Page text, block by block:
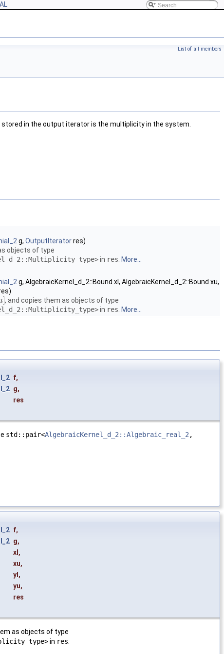
List of all members
in the output iterator is the multiplicity in the system.
g, OutputIteratorres)
objects of type
in res More...
g, AlgebraicKernel_d_2::Bound xl, AlgebraicKernel_d_2::Bound xu,
], and copies them as objects of type
in res. More...
f,
g,
res
std::pair<AlgebraicKernel_d_2::Algebraic_real_2,
f,
g,
xl ,
xu,
yl ,
yu,
res
as objects of type
in res